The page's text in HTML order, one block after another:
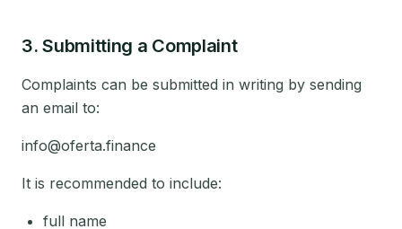
3. Submitting a Complaint
Complaints can be submitted in writing by sending
an email to:
info@oferta.finance
It is recommended to include:
full name